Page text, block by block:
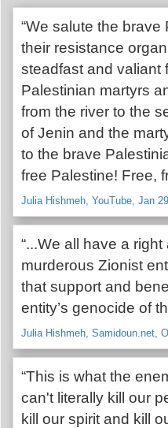
“We salute the
their resistance
steadfast and valiant
Palestinian martyrs
from the river to the
of Jenin and the
to the brave
free Palestine! Free,
Julia Hishmeh, YouTube, Jan
“...We all have a
murderous Zionist
that support and
entity’s genocide of
Julia Hishmeh, Samidoun.net,
“This is what the
can't literally kill our
kill our spirit and kill